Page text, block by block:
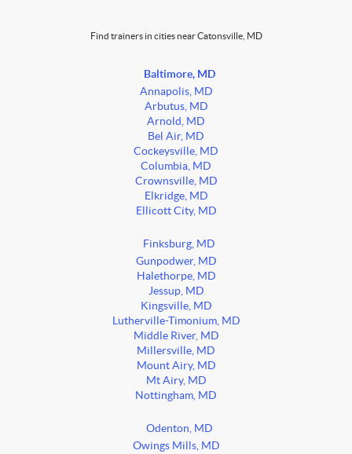
Find trainers in cities near Catonsville, MD
Baltimore, MD
Annapolis, MD
Arbutus, MD
Arnold, MD
Bel Air, MD
Cockeysville, MD
Columbia, MD
Crownsville, MD
Elkridge, MD
Ellicott City, MD
Finksburg, MD
Gunpodwer, MD
Halethorpe, MD
Jessup, MD
Kingsville, MD
Lutherville-Timonium, MD
Middle River, MD
Millersville, MD
Mount Airy, MD
Mt Airy, MD
Nottingham, MD
Odenton, MD
Owings Mills, MD